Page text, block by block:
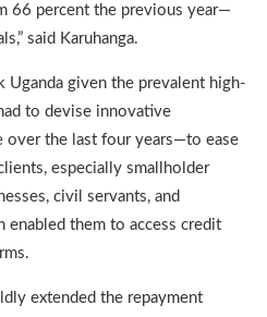
66 percent the previous year—
said Karuhanga.
Uganda given the prevalent high-
to devise innovative
over the last four years—to ease
especially smallholder
civil servants, and
enabled them to access credit
extended the repayment